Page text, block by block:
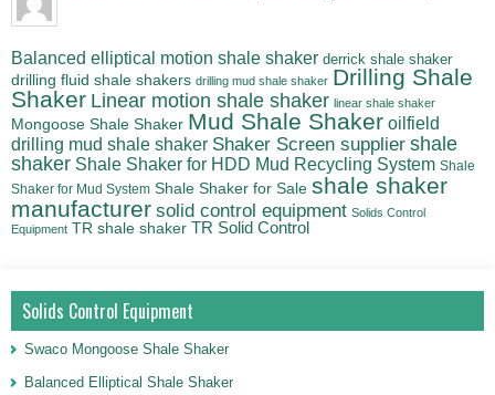
Balanced elliptical motion shale shaker derrick shale shaker
drilling fluid shale shakers drilling mud shale shaker Drilling Shale
Shaker Linear motion shale shaker linear shale shaker
Mongoose Shale Shaker Mud Shale Shaker oilfield
drilling mud shale shaker Shaker Screen supplier shale
shaker Shale Shaker for HDD Mud Recycling System Shale
Shaker for Mud System Shale Shaker for Sale shale shaker
manufacturer solid control equipment Solids Control
Equipment TR shale shaker TR Solid Control
Solids Control Equipment
Swaco Mongoose Shale Shaker
Balanced Elliptical Shale Shaker